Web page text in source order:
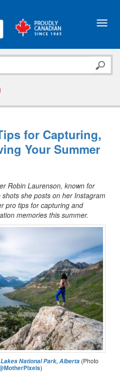
for Capturing,
Your Summer
Robin Laurenson, known for
she posts on her Instagram
pro tips for capturing and
memories this summer.
National Park, Alberta(Photo
)